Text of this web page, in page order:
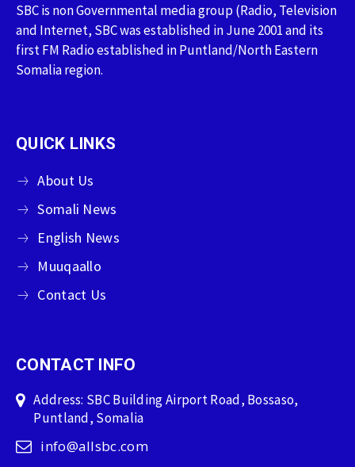
SBC is non Governmental media group (Radio, Television
and Internet, SBC was established in June 2001 and its
first FM Radio established in Puntland/North Eastern
Somalia region.
QUICK LINKS
About Us
Somali News
English News
Muuqaallo
Contact Us
CONTACT INFO
Address: SBC Building Airport Road, Bossaso,
Puntland, Somalia
info@allsbc.com